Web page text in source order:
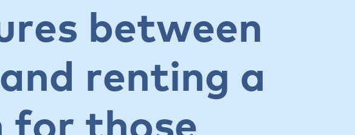
between
renting a
for those